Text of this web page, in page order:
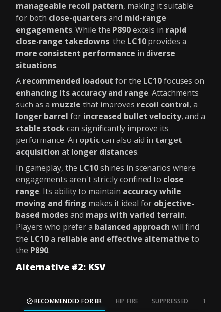
manageable recoil pattern, making it suitable
for both close-quartersand mid-range
engagements. While the P890excels in rapid
close-range takedowns, the LC10 provides a
more consistent performance in diverse
situations.
A recommended loadout for the LC10focuses on
enhancing its accuracy and range. Attachments
such as a muzzle that improves recoil control, a
longer barrel for increased bullet velocity, and a
stable stockcan significantly improve its
performance. An opticcan also aid in target
acquisition at longer distances.
In gameplay, the LC10shines in scenarios where
engagements aren't strictly confined to close
range. Its ability to maintain accuracy while
moving and firing makes it ideal for objective-
based modesand maps with varied terrain.
Players who prefer a balanced approach will find
the LC10a reliable and effective alternative to
the P890.
Alternative #2: KSV
RECOMMENDED FOR BR HIP FIRE SUPPRESSED TAC